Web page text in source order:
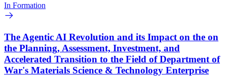
In Formation
The Agentic AI Revolution and its Impact on the on
the Planning, Assessment, Investment, and
Accelerated Transition to the Field of Department of
War's Materials Science & Technology Enterprise